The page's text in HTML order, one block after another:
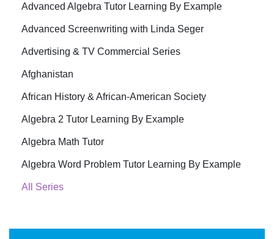
Advanced Algebra Tutor Learning By Example
Advanced Screenwriting with Linda Seger
Advertising & TV Commercial Series
Afghanistan
African History & African-American Society
Algebra 2 Tutor Learning By Example
Algebra Math Tutor
Algebra Word Problem Tutor Learning By Example
All Series